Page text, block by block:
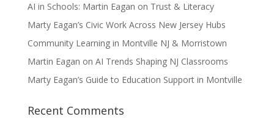
AI in Schools: Martin Eagan on Trust & Literacy
Marty Eagan’s Civic Work Across New Jersey Hubs
Community Learning in Montville NJ & Morristown
Martin Eagan on AI Trends Shaping NJ Classrooms
Marty Eagan’s Guide to Education Support in Montville
Recent Comments